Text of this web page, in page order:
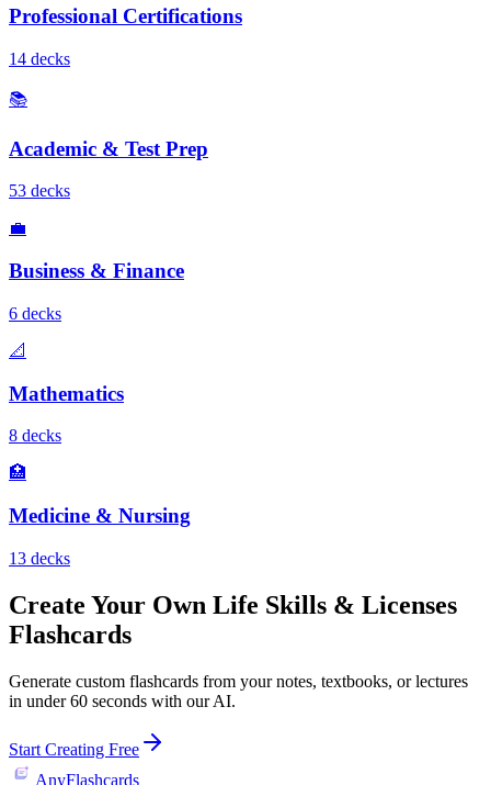
Professional Certifications
14 decks
📚
Academic & Test Prep
53 decks
💼
Business & Finance
6 decks
📐
Mathematics
8 decks
🏥
Medicine & Nursing
13 decks
Create Your Own Life Skills & Licenses
Flashcards
Generate custom flashcards from your notes, textbooks, or lectures
in under 60 seconds with our AI.
Start Creating Free
AnyFlashcards